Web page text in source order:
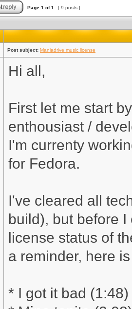
Page 1 of1 [ 9 posts ]
Post subject: Maniadrive music license
Hi all,
First let me start
enthousiast /
I'm currenty
for Fedora.
I've cleared all
build), but before
license status of
a reminder, here
* I got it bad